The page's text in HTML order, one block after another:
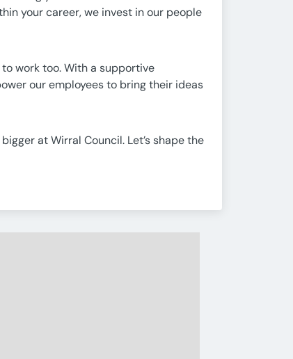
your career, we invest in our people
work too. With a supportive
our employees to bring their ideas
at Wirral Council. Let’s shape the